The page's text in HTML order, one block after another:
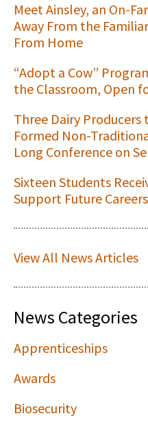
Meet Ainsley, an On-
Away From the
From Home
“Adopt a Cow”
the Classroom, Open
Three Dairy Producers
Formed Non-
Long Conference on
Sixteen Students
Support Future
View All News Articles
News Categories
Apprenticeships
Awards
Biosecurity